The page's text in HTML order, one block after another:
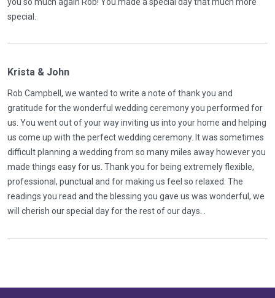
special.
Krista & John
Rob Campbell, we wanted to write a note of thank you and
gratitude for the wonderful wedding ceremony you performed for
us. You went out of your way inviting us into your home and helping
us come up with the perfect wedding ceremony. It was sometimes
difficult planning a wedding from so many miles away however you
made things easy for us. Thank you for being extremely flexible,
professional, punctual and for making us feel so relaxed. The
readings you read and the blessing you gave us was wonderful, we
will cherish our special day for the rest of our days. .